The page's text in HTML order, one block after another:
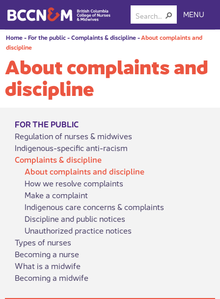
MENU
Home-For the public-Complaints & discipline-About complaints and
discipline
About complaints and
discipline
FOR THE PUBLIC
Regulation of nurses & midwives
Indigenous-specific anti-racism
Complaints & discipline
About complaints and discipline
How we resolve complaints
Make a complaint
Indigenous care concerns & complaints
Discipline and public notices
Unauthorized practice notices
Types of nurses
Becoming a nurse
What is a midwife
Becoming a midwife